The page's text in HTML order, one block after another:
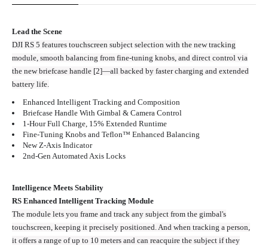
Lead the Scene
DJI RS 5 features touchscreen subject selection with the new tracking
module, smooth balancing from fine-tuning knobs, and direct control via
the new briefcase handle [2]—all backed by faster charging and extended
battery life.
Enhanced Intelligent Tracking and Composition
Briefcase Handle With Gimbal & Camera Control
1-Hour Full Charge, 15% Extended Runtime
Fine-Tuning Knobs and Teflon™ Enhanced Balancing
New Z-Axis Indicator
2nd-Gen Automated Axis Locks
Intelligence Meets Stability
RS Enhanced Intelligent Tracking Module
The module lets you frame and track any subject from the gimbal's
touchscreen, keeping it precisely positioned. And when tracking a person,
it offers a range of up to 10 meters and can reacquire the subject if they